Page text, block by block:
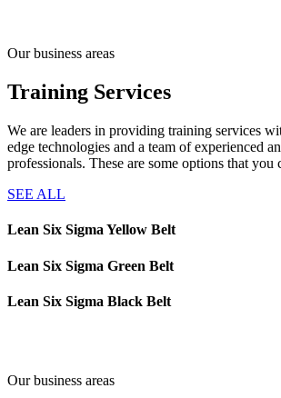
Our business areas
Training Services
We are leaders in providing training services
edge technologies and a team of experienced
professionals. These are some options that you
SEE ALL
Lean Six Sigma Yellow Belt
Lean Six Sigma Green Belt
Lean Six Sigma Black Belt
Our business areas